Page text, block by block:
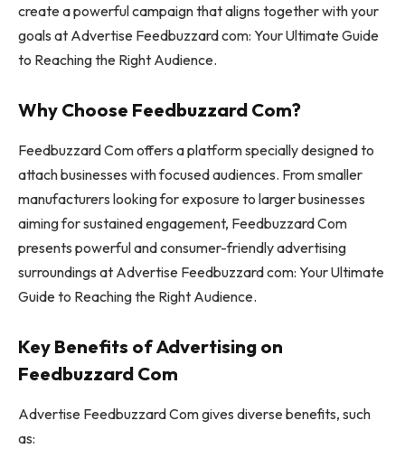
create a powerful campaign that aligns together with your
goals at Advertise Feedbuzzard com: Your Ultimate Guide
to Reaching the Right Audience.
Why Choose Feedbuzzard Com?
Feedbuzzard Com offers a platform specially designed to
attach businesses with focused audiences. From smaller
manufacturers looking for exposure to larger businesses
aiming for sustained engagement, Feedbuzzard Com
presents powerful and consumer-friendly advertising
surroundings at Advertise Feedbuzzard com: Your Ultimate
Guide to Reaching the Right Audience.
Key Benefits of Advertising on
Feedbuzzard Com
Advertise Feedbuzzard Com gives diverse benefits, such
as: